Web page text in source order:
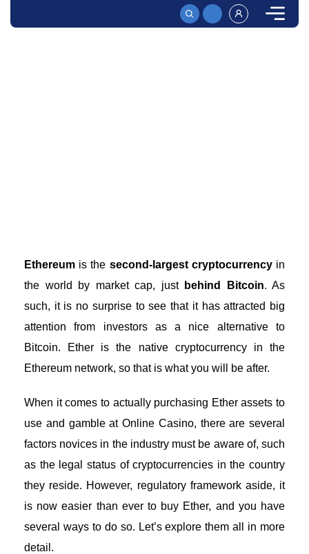
Ethereum is the second-largest cryptocurrencyin
the world by market cap, just behind Bitcoin. As
such, it is no surprise to see that it has attracted big
attention from investors as a nice alternative to
Bitcoin. Ether is the native cryptocurrency in the
Ethereum network, so that is what you will be after.
When it comes to actually purchasing Ether assets to
use and gamble at Online Casino, there are several
factors novices in the industry must be aware of, such
as the legal status of cryptocurrencies in the country
they reside. However, regulatory framework aside, it
is now easier than ever to buy Ether, and you have
several ways to do so. Let’s explore them all in more
detail.